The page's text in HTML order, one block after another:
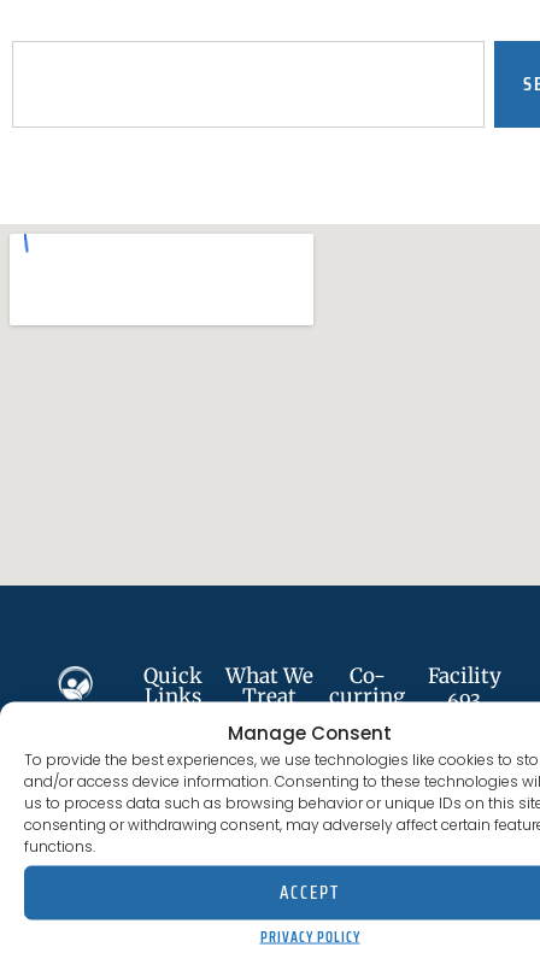
Manage Consent
To provide the best experiences, we use technologies like cookies to
and/or access device information. Consenting to these technologies
us to process data such as browsing behavior or unique IDs on this
consenting or withdrawing consent, may adversely affect certain
functions.
ACCEPT
PRIVACY POLICY
Follow
Us
Quick
Links
Us
Services
What We
Treat
Alcohol
Addiction
Cocaine
Addiction
Fentanyl
Addiction
Co-
curring
Anxiety
Disorder
Depression
Trauma
Facility
693
Costa
Mesa, CA
92627
(844) 330-0096